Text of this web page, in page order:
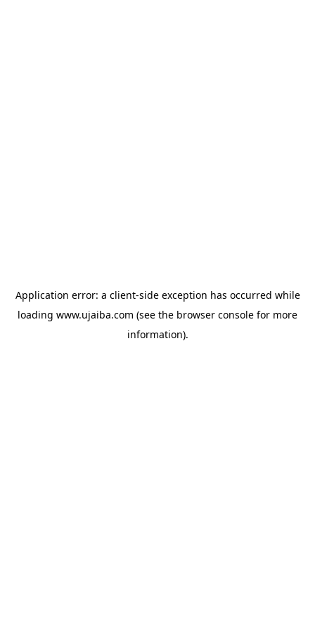
Application error: a client-side exception has occurred while
loading www.ujaiba.com (see the browser console for more
information).